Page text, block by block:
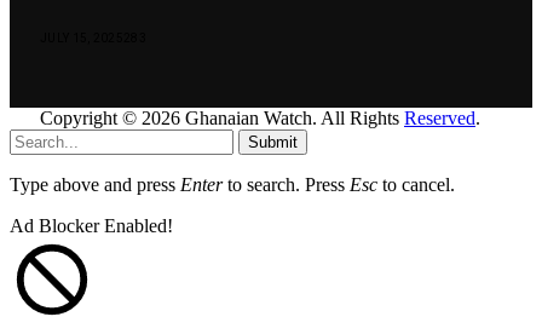
Copyright © 2026 Ghanaian Watch. All Rights Reserved.
Submit
Type above and press Enterto search. Press Esc to cancel.
Ad Blocker Enabled!